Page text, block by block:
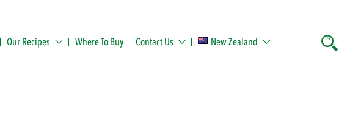
Our Recipes Where To Buy Contact Us New Zealand